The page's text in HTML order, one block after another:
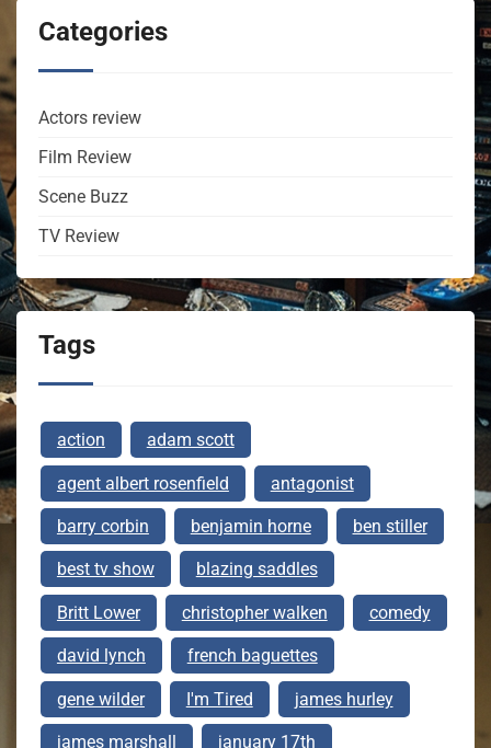
Categories
Actors review
Film Review
Scene Buzz
TV Review
Tags
action adam scott
agent albert rosenfield antagonist
barry corbin benjamin horne ben stiller
best tv show blazing saddles
Britt Lower christopher walken comedy
david lynch french baguettes
gene wilder I'm Tired james hurley
james marshall january 17th